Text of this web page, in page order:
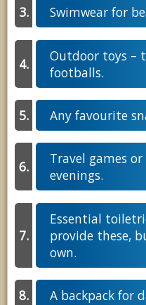
Swimwear for
Outdoor toys –
footballs.
Any favourite
Travel games
evenings.
Essential
provide these,
own.
A backpack for